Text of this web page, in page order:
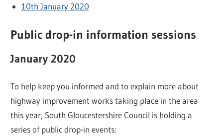
10th January 2020
Public drop-in information sessions
January 2020
To help keep you informed and to explain more about
highway improvement works taking place in the area
this year, South Gloucestershire Council is holding a
series of public drop-in events: